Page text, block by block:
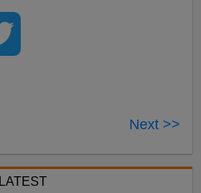
Next >>
LATEST